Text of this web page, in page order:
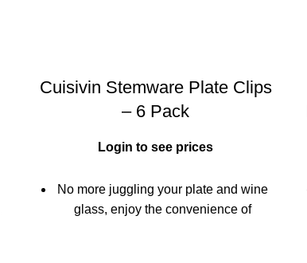
Cuisivin Stemware Plate Clips
– 6 Pack
Login to see prices
No more juggling your plate and wine
glass, enjoy the convenience of